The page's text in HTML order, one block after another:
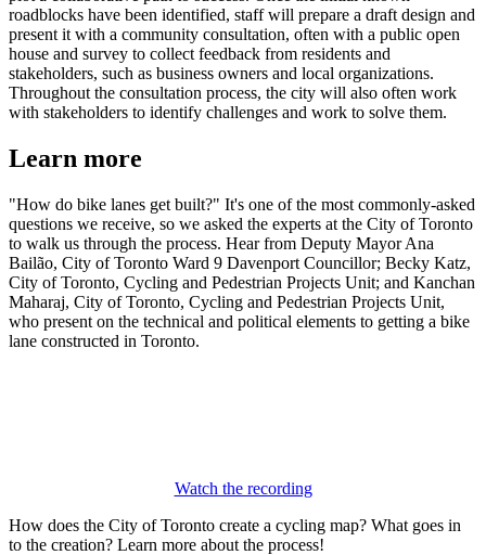
roadblocks have been identified, staff will prepare a draft design and
present it with a community consultation, often with a public open
house and survey to collect feedback from residents and
stakeholders, such as business owners and local organizations.
Throughout the consultation process, the city will also often work
with stakeholders to identify challenges and work to solve them.
Learn more
"How do bike lanes get built?" It's one of the most commonly-asked
questions we receive, so we asked the experts at the City of Toronto
to walk us through the process. Hear from Deputy Mayor Ana
Bailão, City of Toronto Ward 9 Davenport Councillor; Becky Katz,
City of Toronto, Cycling and Pedestrian Projects Unit; and Kanchan
Maharaj, City of Toronto, Cycling and Pedestrian Projects Unit,
who present on the technical and political elements to getting a bike
lane constructed in Toronto.
Watch the recording
How does the City of Toronto create a cycling map? What goes in
to the creation? Learn more about the process!